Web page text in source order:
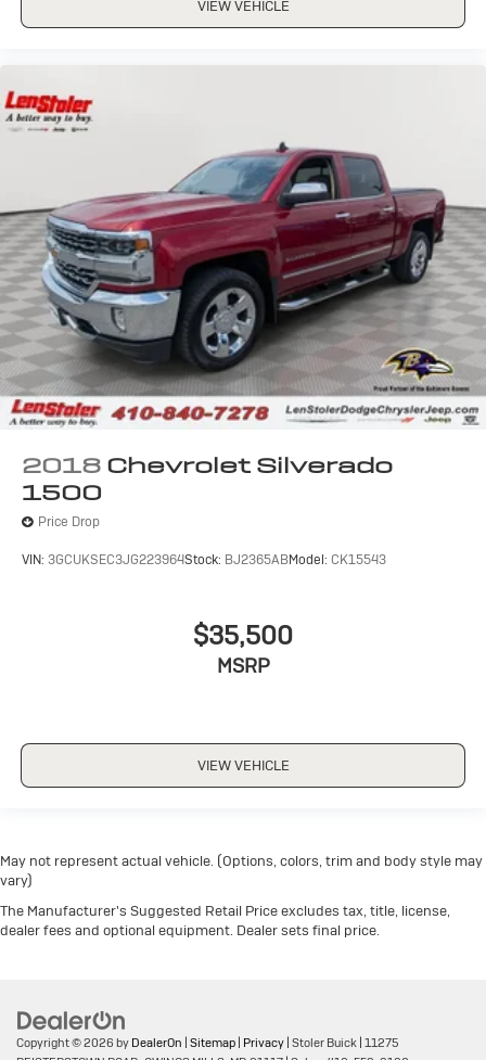
VIEW VEHICLE
2018 Chevrolet Silverado
1500
Price Drop
VIN: 3GCUKSEC3JG223964Stock: BJ2365ABModel: CK15543
$35,500
MSRP
VIEW VEHICLE
May not represent actual vehicle. (Options, colors, trim and body style may
vary)
The Manufacturer's Suggested Retail Price excludes tax, title, license,
dealer fees and optional equipment. Dealer sets final price.
Copyright © 2026 by DealerOn | Sitemap | Privacy | Stoler Buick | 11275